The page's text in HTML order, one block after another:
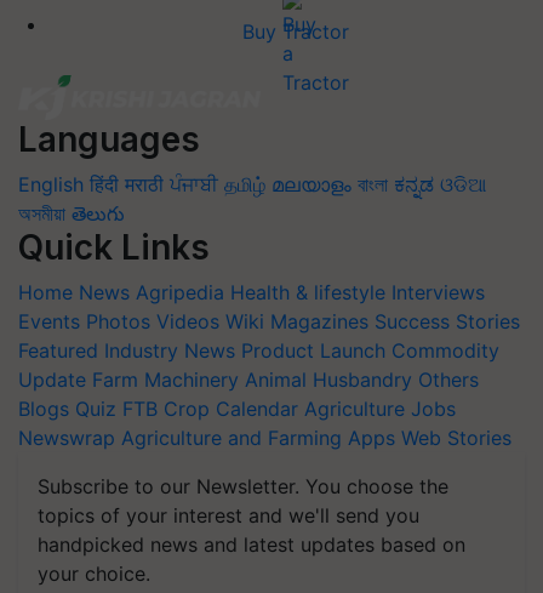
Buy Tractor
Languages
English हिंदी मराठी ਪੰਜਾਬੀ தமிழ் മലയാളം বাংলা ಕನ್ನಡ ଓଡିଆ
অসমীয়া తెలుగు
Quick Links
Home News Agripedia Health & lifestyle Interviews
Events Photos Videos Wiki Magazines Success Stories
Featured Industry News Product Launch Commodity
Update Farm Machinery Animal Husbandry Others
Blogs Quiz FTB Crop Calendar Agriculture Jobs
Newswrap Agriculture and Farming Apps Web Stories
Subscribe to our Newsletter. You choose the
topics of your interest and we'll send you
handpicked news and latest updates based on
your choice.